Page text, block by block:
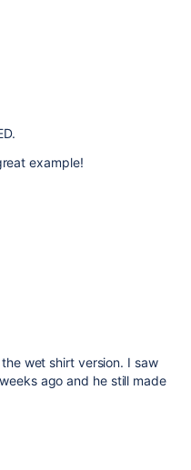
example!
wet shirt version. I saw
ago and he still made